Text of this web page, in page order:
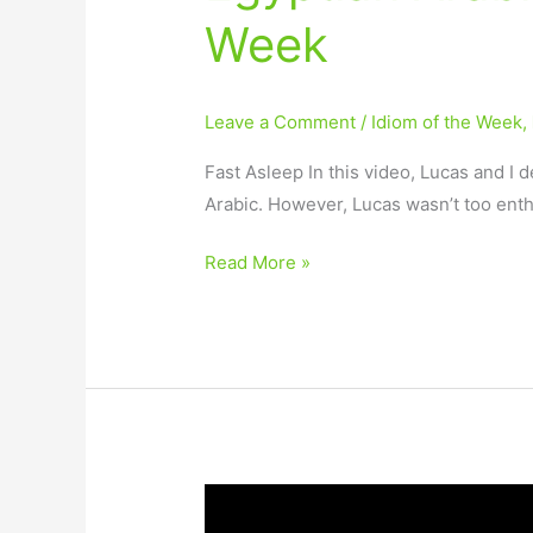
Week
Leave a Comment / Idiom of the Week,
Fast Asleep In this video, Lucas and I
Arabic. However, Lucas wasn’t too
Read More »